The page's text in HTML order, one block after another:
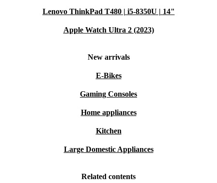
Lenovo ThinkPad T480 | i5-8350U | 14"
Apple Watch Ultra 2 (2023)
New arrivals
E-Bikes
Gaming Consoles
Home appliances
Kitchen
Large Domestic Appliances
Related contents